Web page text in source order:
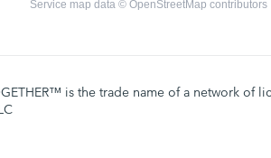
Service map data © OpenStreetMap contributors